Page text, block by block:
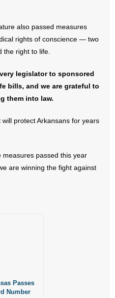
also passed measures
rights of conscience — two
the right to life.
legislator to sponsored
bills, and we are grateful to
them into law.
protect Arkansans for years
passed this year
are winning the fight against
Passes
Number